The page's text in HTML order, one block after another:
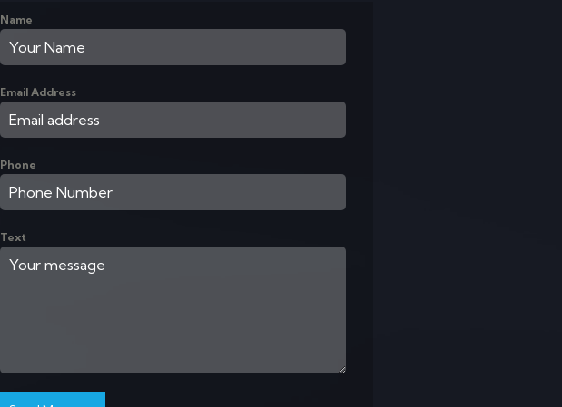
Name
Email Address
Phone
Text